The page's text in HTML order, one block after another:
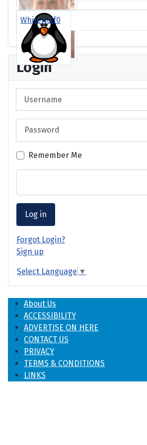
Login
Remember Me
Log in
Forgot Login?
Sign up
Select Language ▼
Whitewolf0
About Us
ACCESSIBILITY
ADVERTISE ON HERE
CONTACT US
PRIVACY
TERMS & CONDITIONS
LINKS